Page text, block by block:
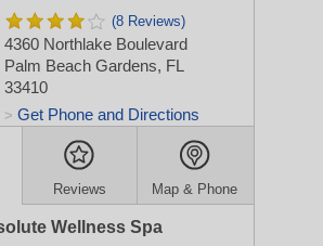
(8 Reviews)
4360 Northlake Boulevard
Palm Beach Gardens, FL
33410
> Get Phone and Directions
Reviews Map & Phone
Wellness Spa